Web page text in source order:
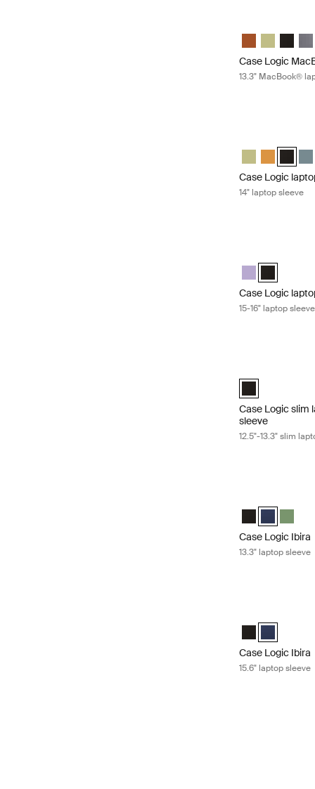
Case Logic
Case Logic
Case
Case Logic
13.3" MacBook®
Case Logic 14"
Case Logic
Case
Case Logic
14" laptop sleeve
Case Logic 15-
Case Logic
Case Logic
15-16" laptop sleeve
Case Logic
Case Logic slim
sleeve
12.5"-13.3" slim
Case Logic Ibira
Case Logic
Case
Case Logic Ibira
13.3" laptop sleeve
Case Logic Ibira
Case Logic
Case Logic Ibira
15.6" laptop sleeve